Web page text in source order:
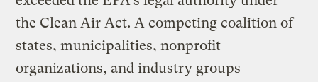
the Clean Air Act. A competing coalition of
states, municipalities, nonprofit
organizations, and industry groups